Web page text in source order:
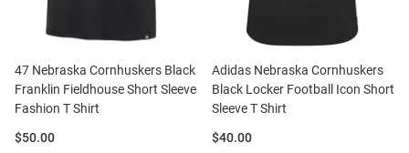
47 Nebraska Cornhuskers Black
Franklin Fieldhouse Short Sleeve
Fashion T Shirt
Price:
$50.00
Adidas Nebraska Cornhuskers
Black Locker Football Icon Short
Sleeve T Shirt
Price:
$40.00